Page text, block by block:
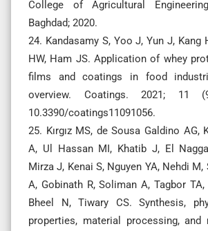
College of Agricultural
Baghdad; 2020.
24. Kandasamy S, Yoo J, Yun J, Kang
HW, Ham JS. Application of whey
films and coatings in food
overview. Coatings. 2021; 11
10.3390/coatings11091056.
25. Kırgız MS, de Sousa Galdino AG,
A, Ul Hassan MI, Khatib J, El
Mirza J, Kenai S, Nguyen YA, Nehdi
A, Gobinath R, Soliman A, Tagbor
Bheel N, Tiwary CS. Synthesis,
properties, material processing,